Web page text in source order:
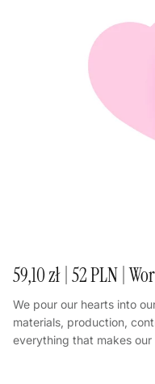
59,10 zł | 52 PLN |
We pour our hearts into
materials, production,
everything that makes